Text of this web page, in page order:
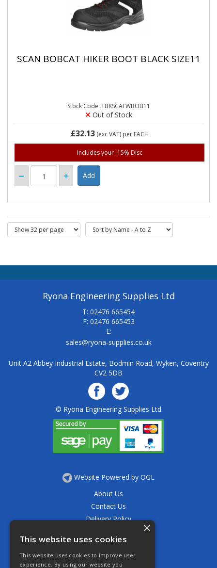
SCAN BOBCAT HIKER BOOT BLACK SIZE11
Stock Code: TBKSCAFWBOB11
Out of Stock
£32.13(exc VAT) per EACH
Includes your -15% Disc
Ryona Engineering Supplies Ltd
T: 02476 665454
F: 02476 665453
E:
sales@ryona-supplies.co.uk
Unit A2 Abbey Industrial Estate, Bodmin Road, Wyken, Coventry
CV2 5DB
© Ryona Engineering Supplies Ltd
Website Powered by OGL
About Us
Contact Us
Delivery Policy
Returns Policy
Terms & Conditions
×
This website uses cookies
This website uses cookies to improve user
experience. By using our website you